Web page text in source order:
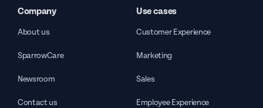
Company
About us
SparrowCare
Newsroom
Contact us
Use cases
Customer Experience
Marketing
Sales
Employee Experience